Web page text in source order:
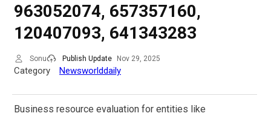
963052074, 657357160,
120407093, 641343283
Sonu Publish Update Nov 29, 2025
Category Newsworlddaily
Business resource evaluation for entities like